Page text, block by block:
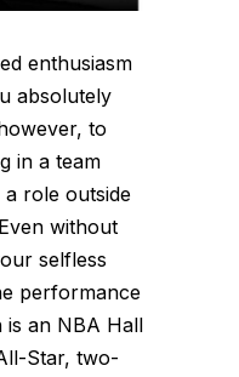
enthusiasm
absolutely
to
in a team
role outside
without
selfless
performance
is an NBA Hall
Star, two-